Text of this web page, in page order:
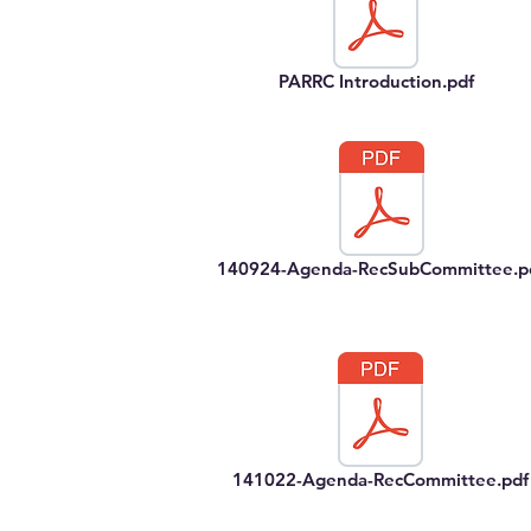
PARRC Introduction.pdf
140924-Agenda-
141022-Agenda-RecCommittee.pdf